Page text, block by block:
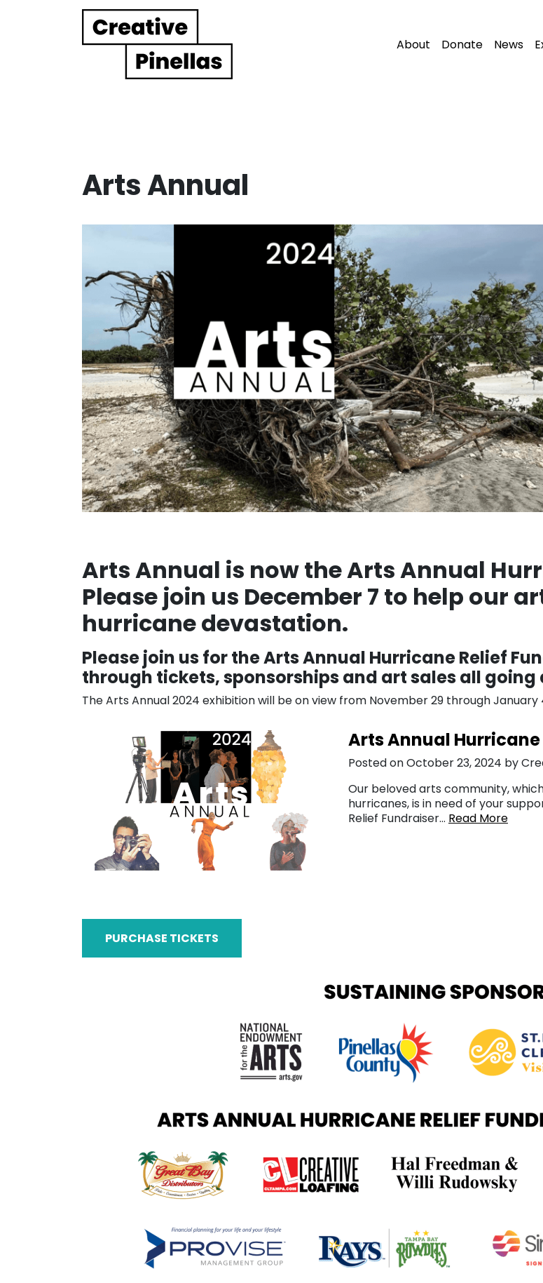
Main Navigation About Donate News
Arts Annual
Arts Annual is now the Arts Annual
Please join us December 7 to help our
hurricane devastation.
Please join us for the Arts Annual Hurricane Relief
through tickets, sponsorships and art sales all
The Arts Annual 2024 exhibition will be on view from November 29 through January
Arts Annual
Posted on October 23, 2024 by
Our beloved arts community,
hurricanes, is in need of your
Relief Fundraiser… Read More
PURCHASE TICKETS